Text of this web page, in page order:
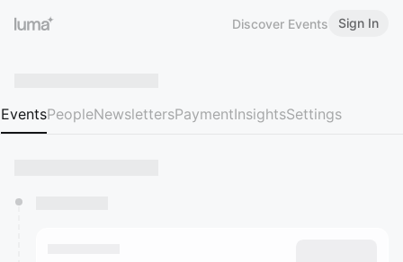
Discover Events Sign In
EventsPeopleNewslettersPaymentInsightsSettings